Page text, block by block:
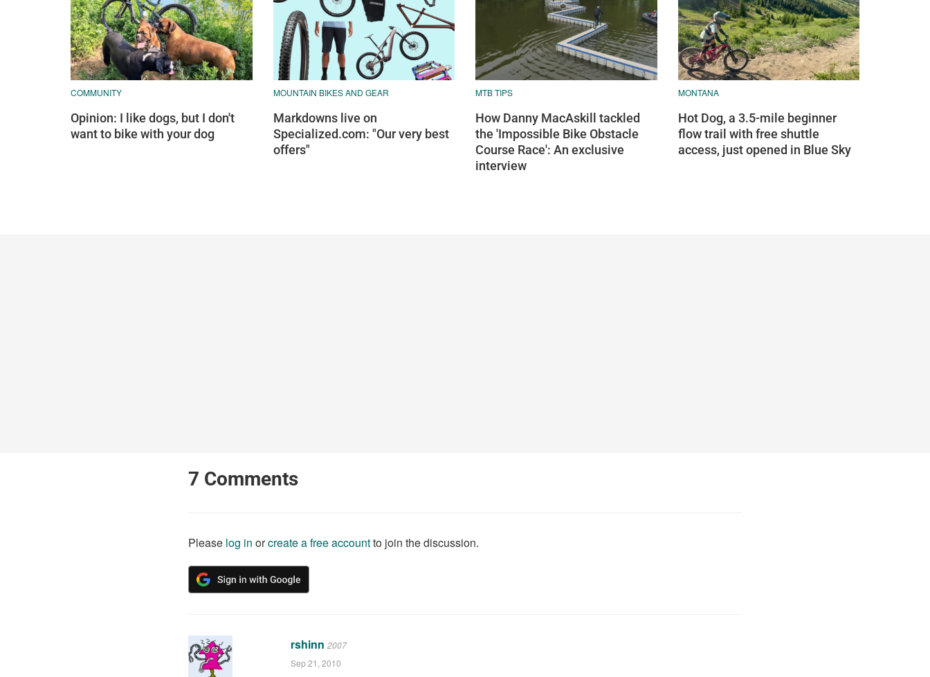
COMMUNITY
Opinion: I like dogs, but I don't
want to bike with your dog
MOUNTAIN BIKES AND GEAR
Markdowns live on
Specialized.com: "Our very best
offers"
MTB TIPS
How Danny MacAskill tackled
the 'Impossible Bike Obstacle
Course Race': An exclusive
interview
MONTANA
Hot Dog, a 3.5-mile beginner
flow trail with free shuttle
access, just opened in Blue Sky
7 Comments
Please log in orcreate a free accountto join the discussion.
rshinn 2007
Sep 21, 2010